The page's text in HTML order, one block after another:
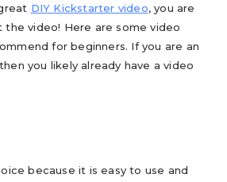
DIY Kickstarter video, you are
video! Here are some video
for beginners. If you are an
you likely already have a video
because it is easy to use and